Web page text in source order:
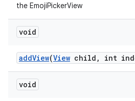
the EmojiPickerView
void
addView(View child, int
void